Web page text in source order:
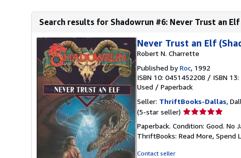
Search results for Shadowrun #6: Never Trust an Elf
Never Trust an Elf
Robert N. Charrette
Published byRoc, 1992
ISBN 10: 0451452208 / ISBN
Used / Paperback
Seller: ThriftBooks-Dallas,
(5-star seller) Seller
5
out
Paperback. Condition: Good.
ThriftBooks: Read More, Spend
Contact seller